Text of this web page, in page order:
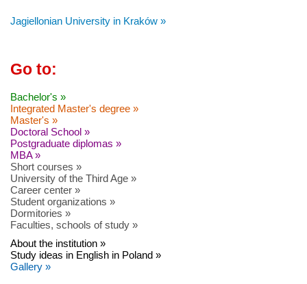
Jagiellonian University in Kraków »
Go to:
Bachelor's »
Integrated Master's degree »
Master's »
Doctoral School »
Postgraduate diplomas »
MBA »
Short courses »
University of the Third Age »
Career center »
Student organizations »
Dormitories »
Faculties, schools of study »
About the institution »
Study ideas in English in Poland »
Gallery »